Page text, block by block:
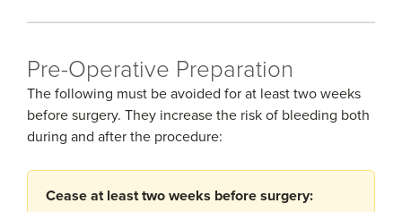
Pre-Operative Preparation
The following must be avoided for at least two weeks
before surgery. They increase the risk of bleeding both
during and after the procedure:
Cease at least two weeks before surgery: